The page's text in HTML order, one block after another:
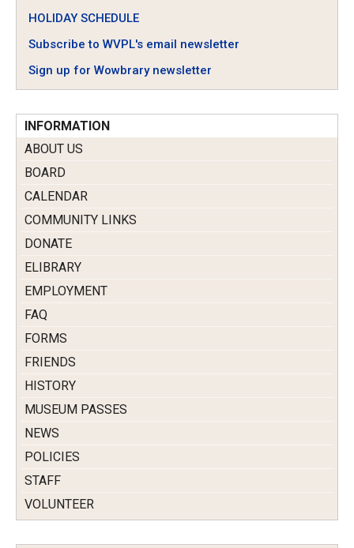
HOLIDAY SCHEDULE
Subscribe to WVPL's email newsletter
Sign up for Wowbrary newsletter
INFORMATION
ABOUT US
BOARD
CALENDAR
COMMUNITY LINKS
DONATE
ELIBRARY
EMPLOYMENT
FAQ
FORMS
FRIENDS
HISTORY
MUSEUM PASSES
NEWS
POLICIES
STAFF
VOLUNTEER